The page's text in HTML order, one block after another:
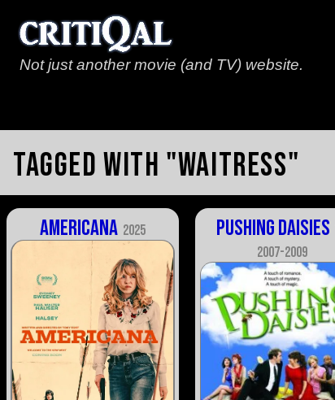
Not just another movie (and TV) website.
Tagged with "waitress"
Americana 2025 Pushing Daisies
2007-2009